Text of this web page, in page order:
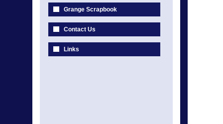
Grange Scrapbook
Contact Us
Links